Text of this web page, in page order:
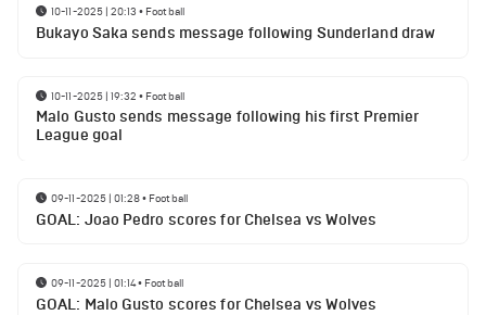
10-11-2025 | 20:13 • Football
Bukayo Saka sends message following Sunderland draw
10-11-2025 | 19:32 • Football
Malo Gusto sends message following his first Premier
League goal
09-11-2025 | 01:28• Football
GOAL: Joao Pedro scores for Chelsea vs Wolves
09-11-2025 | 01:14• Football
GOAL: Malo Gusto scores for Chelsea vs Wolves